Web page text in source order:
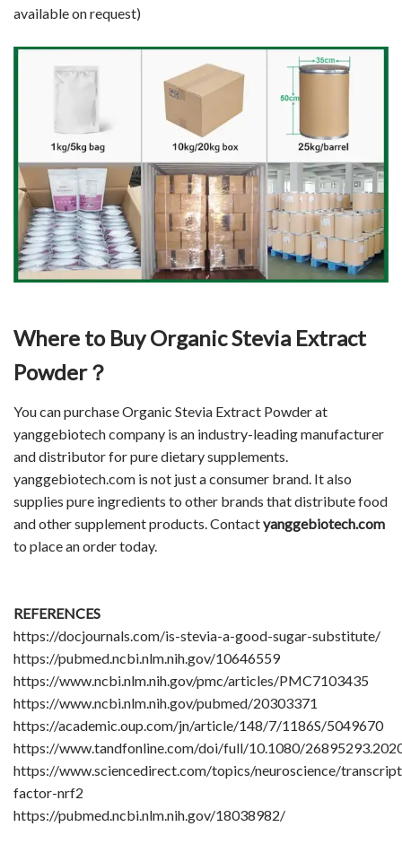
available on request)
Where to Buy Organic Stevia Extract
Powder？
You can purchase Organic Stevia Extract Powder at
yanggebiotech company is an industry-leading manufacturer
and distributor for pure dietary supplements.
yanggebiotech.com is not just a consumer brand. It also
supplies pure ingredients to other brands that distribute food
and other supplement products. Contactyanggebiotech.com
to place an order today.
REFERENCES
https://docjournals.com/is-stevia-a-good-sugar-substitute/
https://pubmed.ncbi.nlm.nih.gov/10646559
https://www.ncbi.nlm.nih.gov/pmc/articles/PMC7103435
https://www.ncbi.nlm.nih.gov/pubmed/20303371
https://academic.oup.com/jn/article/148/7/1186S/5049670
https://www.tandfonline.com/doi/full/10.1080/
https://www.sciencedirect.com/topics/neuroscience/
factor-nrf2
https://pubmed.ncbi.nlm.nih.gov/18038982/